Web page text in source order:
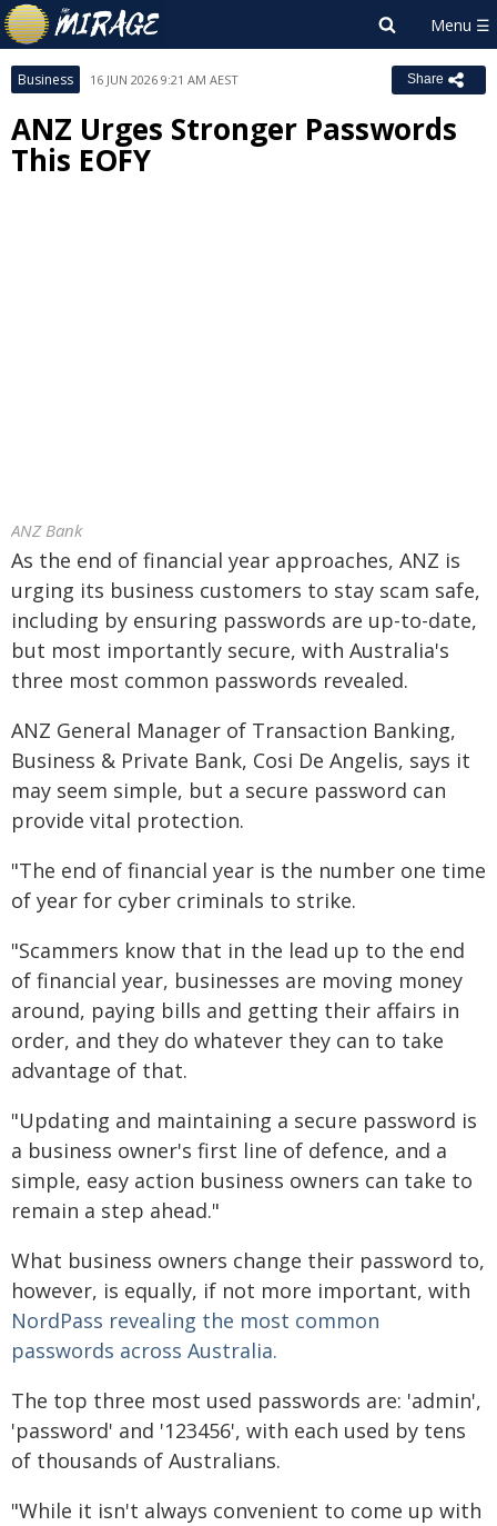
Business 16 JUN 2026 9:21 AM AEST Share
ANZ Urges Stronger Passwords
This EOFY
ANZ Bank
As the end of financial year approaches, ANZ is
urging its business customers to stay scam safe,
including by ensuring passwords are up-to-date,
but most importantly secure, with Australia's
three most common passwords revealed.
ANZ General Manager of Transaction Banking,
Business & Private Bank, Cosi De Angelis, says it
may seem simple, but a secure password can
provide vital protection.
"The end of financial year is the number one time
of year for cyber criminals to strike.
"Scammers know that in the lead up to the end
of financial year, businesses are moving money
around, paying bills and getting their affairs in
order, and they do whatever they can to take
advantage of that.
"Updating and maintaining a secure password is
a business owner's first line of defence, and a
simple, easy action business owners can take to
remain a step ahead."
What business owners change their password to,
however, is equally, if not more important, with
NordPass revealing the most common
passwords across Australia.
The top three most used passwords are: 'admin',
'password' and '123456', with each used by tens
of thousands of Australians.
"While it isn't always convenient to come up with